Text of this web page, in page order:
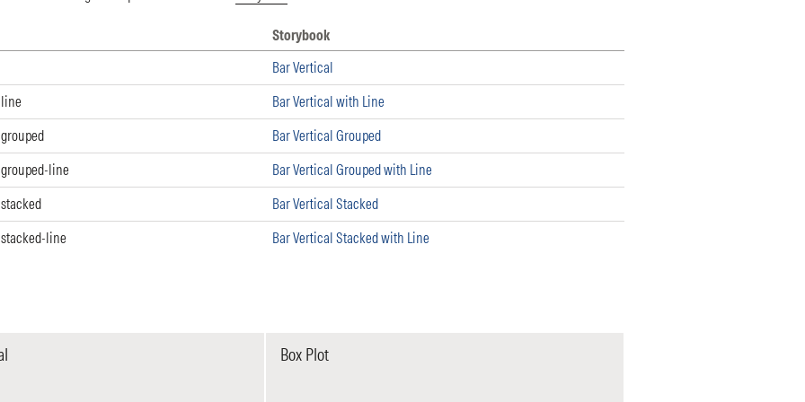
Storybook
Bar Vertical
Bar Vertical with Line
Bar Vertical Grouped
line
Bar Vertical Grouped with Line
Bar Vertical Stacked
line
Bar Vertical Stacked with Line
Box Plot